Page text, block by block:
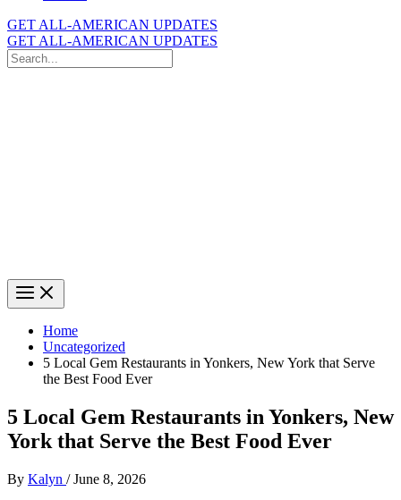
GET ALL-AMERICAN UPDATES
GET ALL-AMERICAN UPDATES
Search
for:
Home
Uncategorized
5 Local Gem Restaurants in Yonkers, New York that Serve
the Best Food Ever
5 Local Gem Restaurants in Yonkers, New
York that Serve the Best Food Ever
By Kalyn /June 8, 2026